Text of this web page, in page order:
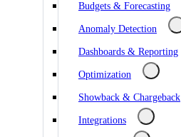
Budgets & Forecasting
Anomaly Detection
Dashboards & Reporting
Optimization
Showback & Chargeback
Integrations